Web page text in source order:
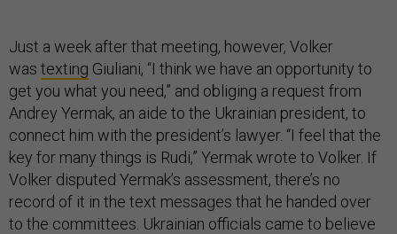
Just a week after that meeting, however, Volker
was texting Giuliani, “I think we have an opportunity to
get you what you need,” and obliging a request from
Andrey Yermak, an aide to the Ukrainian president, to
connect him with the president’s lawyer. “I feel that the
key for many things is Rudi,” Yermak wrote to Volker. If
Volker disputed Yermak’s assessment, there’s no
record of it in the text messages that he handed over
to the committees. Ukrainian officials came to believe